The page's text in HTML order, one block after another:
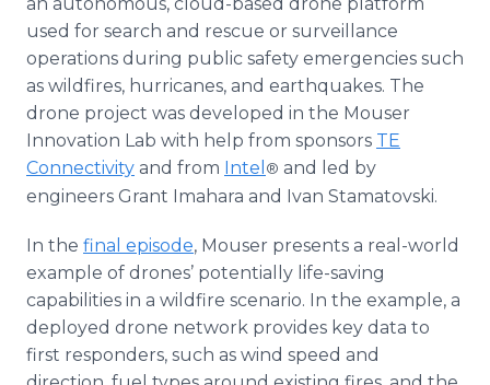
used for search and rescue or surveillance
operations during public safety emergencies such
as wildfires, hurricanes, and earthquakes. The
drone project was developed in the Mouser
Innovation Lab with help from sponsors TE
Connectivity and from Intel ® and led by
engineers Grant Imahara and Ivan Stamatovski.
In the final episode, Mouser presents a real-world
example of drones’ potentially life-saving
capabilities in a wildfire scenario. In the example, a
deployed drone network provides key data to
first responders, such as wind speed and